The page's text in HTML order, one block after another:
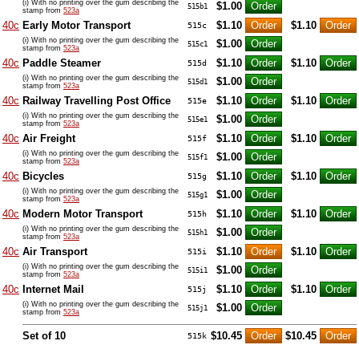
(i) With no printing over the gum describing the
stamp from 523a 515b1
$1.00
40c Early Motor Transport 515c $1.10 $1.10
(i) With no printing over the gum describing the
stamp from 523a 515c1
$1.00
40c Paddle Steamer 515d $1.10 $1.10
(i) With no printing over the gum describing the
stamp from 523a 515d1
$1.00
40c Railway Travelling Post Office 515e $1.10 $1.10
(i) With no printing over the gum describing the
stamp from 523a 515e1
$1.00
40c Air Freight 515f $1.10 $1.10
(i) With no printing over the gum describing the
stamp from 523a 515f1
$1.00
40c Bicycles 515g $1.10 $1.10
(i) With no printing over the gum describing the
stamp from 523a 515g1
$1.00
40c Modern Motor Transport 515h $1.10 $1.10
(i) With no printing over the gum describing the
stamp from 523a 515h1
$1.00
40c Air Transport 515i $1.10 $1.10
(i) With no printing over the gum describing the
stamp from 523a 515i1
$1.00
40c Internet Mail 515j $1.10 $1.10
(i) With no printing over the gum describing the
stamp from 523a 515j1 $1.00
Set of 10 515k $10.45 $10.45